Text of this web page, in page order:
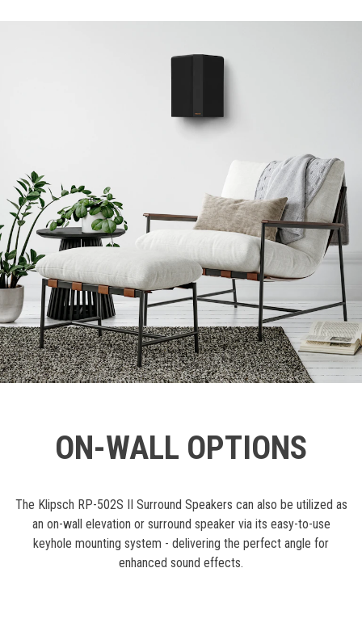
ON-WALL OPTIONS
The Klipsch RP-502S II Surround Speakers can also be utilized as
an on-wall elevation or surround speaker via its easy-to-use
keyhole mounting system - delivering the perfect angle for
enhanced sound effects.